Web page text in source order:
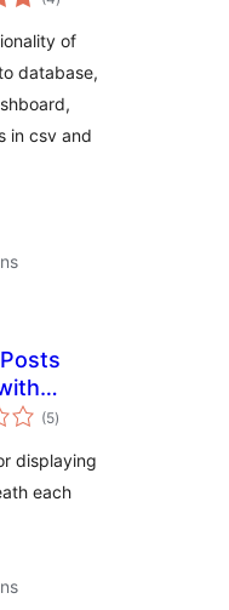
yhteensä
of
database,
in csv and
(5arvosanat
yhteensä
)
displaying
each